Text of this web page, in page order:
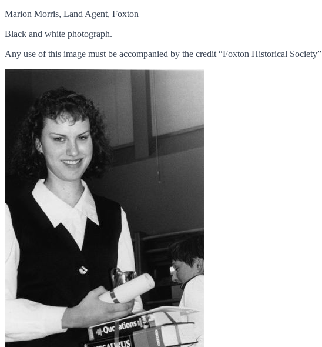
Marion Morris, Land Agent, Foxton
Black and white photograph.
Any use of this image must be accompanied by the credit “Foxton Historical Society”